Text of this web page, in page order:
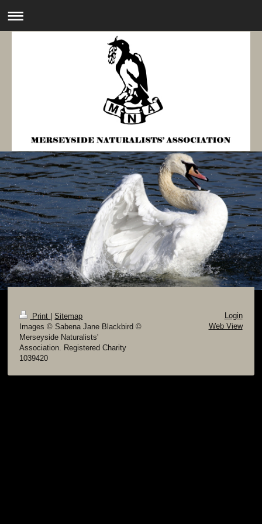
Print
Sitemap
Images © Sabena Jane Blackbird ©
Merseyside Naturalists'
Association. Registered Charity
1039420
Login
Web View